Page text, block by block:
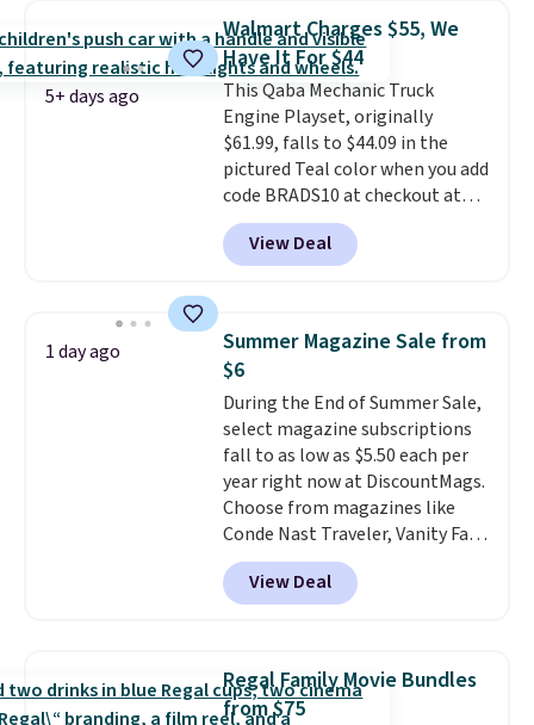
learning. Whether it's cruising
the driveway or helping with
"yard work," this is the kind of
toy that keeps kids
entertained outdoors for
hours.
which means it's a much safer
option for younger kids. It has
a weight capacity of 110 pounds.
5+ days ago
Walmart Charges $55, We
Have It For $44
This Qaba Mechanic Truck
Engine Playset, originally
$61.99, falls to $44.09 in the
pictured Teal color when you add
code BRADS10 at checkout at
Aosom.I can't remember the
last time we saw this super
popular truck for under $45.
the same playset at Walmart
priced for $55. Kids can learn
about auto repair tasks like
replacing wheels, coolant, and
headlights. The set includes a
total on 61 pieces.
View Deal
1 day ago
Summer Magazine Sale from
$6
During the End of Summer Sale,
select magazine subscriptions
fall to as low as $5.50 each per
year right now at DiscountMags.
Choose from magazines like
Conde Nast Traveler, Vanity Fair,
and many more. Plus there is no
forced auto-renewal or no sales
tax.Probably the best part is
rare thing these days!
View Deal
Regal Family Movie Bundles
from $75